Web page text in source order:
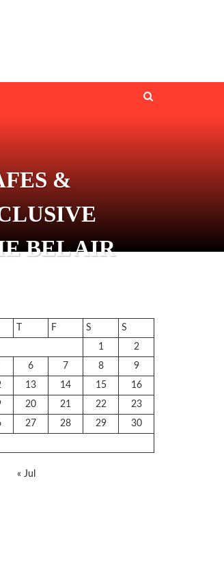
&
BEL AIR
F S
S
1
2
6 7 8
9
13 14 15
16
20 21 22
23
27 28 29
30
« Jul